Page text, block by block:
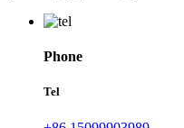
Phone
Tel